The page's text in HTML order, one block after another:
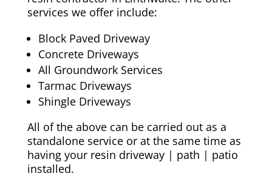
services we offer include:
Block Paved Driveway
Concrete Driveways
All Groundwork Services
Tarmac Driveways
Shingle Driveways
All of the above can be carried out as a
standalone service or at the same time as
having your resin driveway | path | patio
installed.